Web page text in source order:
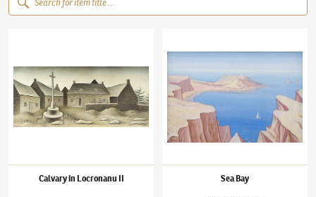
Calvary in Locronanu II Sea Bay